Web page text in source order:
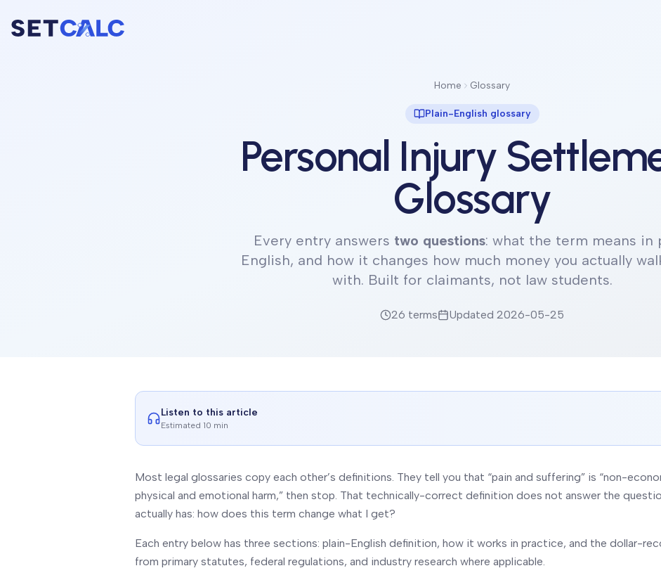
Home Glossary
Plain-English glossary
Personal Injury
Glossary
Every entry answers two questions: what the term means in
English, and how it changes how much money you actually
with. Built for claimants, not law students.
26 terms Updated 2026-05-25
Listen to this article
Estimated 10 min
Most legal glossaries copy each other’s definitions. They tell you that “pain and suffering” is “non-
physical and emotional harm,” then stop. That technically-correct definition does not answer the
actually has: how does this term change what I get?
Each entry below has three sections: plain-English definition, how it works in practice, and the dollar-
from primary statutes, federal regulations, and industry research where applicable.